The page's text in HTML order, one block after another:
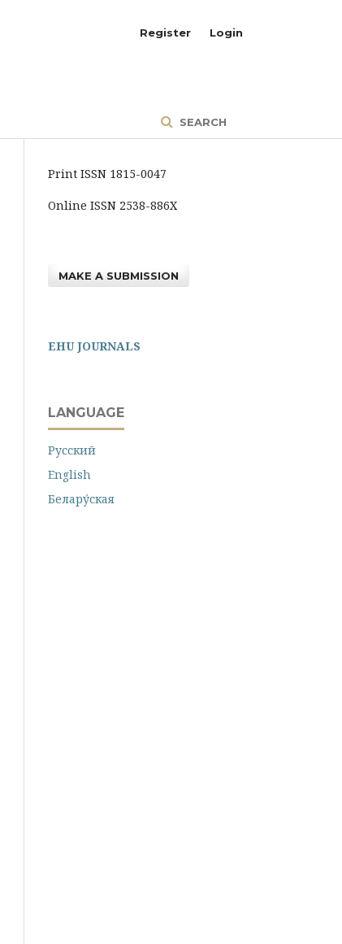
SEARCH
Register Login
Print ISSN 1815-0047
Online ISSN 2538-886X
MAKE A SUBMISSION
EHU JOURNALS
LANGUAGE
Русский
English
Белару́ская